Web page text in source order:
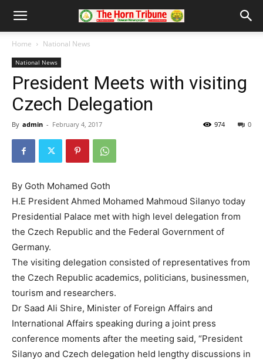
Home National News
National News
President Meets with visiting
Czech Delegation
By admin - February 4, 2017 0
974
By Goth Mohamed Goth
H.E President Ahmed Mohamed Mahmoud Silanyo today
Presidential Palace met with high level delegation from
the Czech Republic and the Federal Government of
Germany.
The visiting delegation consisted of representatives from
the Czech Republic academics, politicians, businessmen,
tourism and researchers.
Dr Saad Ali Shire, Minister of Foreign Affairs and
International Affairs speaking during a joint press
conference moments after the meeting said, “President
Silanyo and Czech delegation held lengthy discussions in